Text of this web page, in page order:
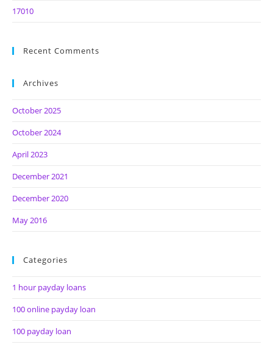
17010
Recent Comments
Archives
October 2025
October 2024
April 2023
December 2021
December 2020
May 2016
Categories
1 hour payday loans
100 online payday loan
100 payday loan